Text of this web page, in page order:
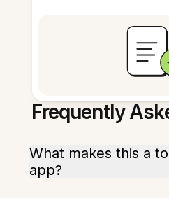
Frequently
What makes this a
app?